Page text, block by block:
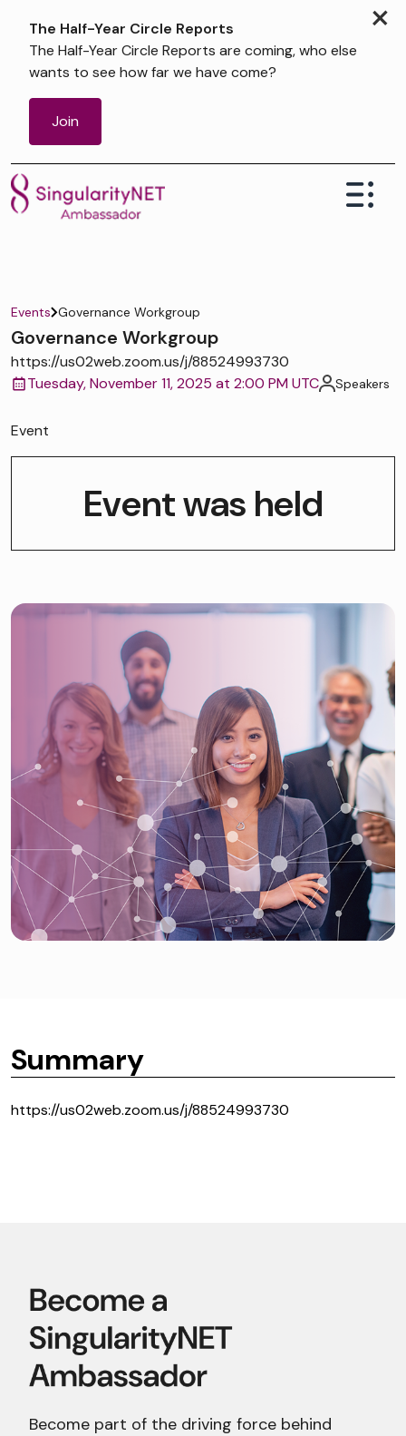
×
The Half-Year Circle Reports
The Half-Year Circle Reports are coming, who else
wants to see how far we have come?
Join
Events Governance Workgroup
Governance Workgroup
https://us02web.zoom.us/j/88524993730
Tuesday, November 11, 2025 at 2:00 PM UTC
Speakers
Event
Event was held
Summary
https://us02web.zoom.us/j/88524993730
Become part of the driving force behind